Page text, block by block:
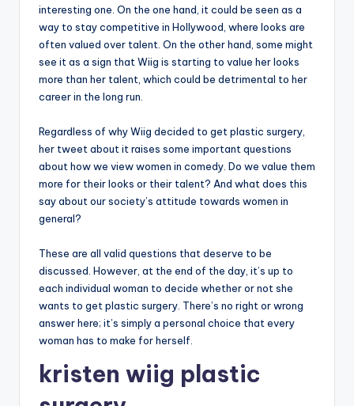
interesting one. On the one hand, it could be seen as a
way to stay competitive in Hollywood, where looks are
often valued over talent. On the other hand, some might
see it as a sign that Wiig is starting to value her looks
more than her talent, which could be detrimental to her
career in the long run.
Regardless of why Wiig decided to get plastic surgery,
her tweet about it raises some important questions
about how we view women in comedy. Do we value them
more for their looks or their talent? And what does this
say about our society’s attitude towards women in
general?
These are all valid questions that deserve to be
discussed. However, at the end of the day, it’s up to
each individual woman to decide whether or not she
wants to get plastic surgery. There’s no right or wrong
answer here; it’s simply a personal choice that every
woman has to make for herself.
kristen wiig plastic